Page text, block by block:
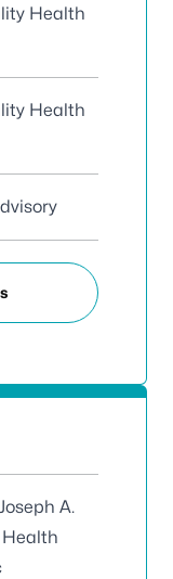
Health
Health
A.